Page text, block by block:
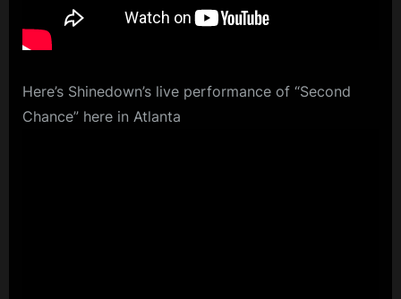
Here’s Shinedown’s live performance of “Second
Chance” here in Atlanta